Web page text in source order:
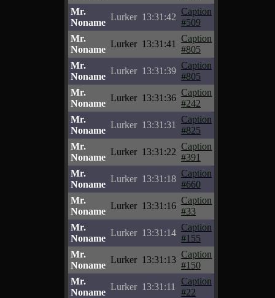
Mr.
Noname
Lurker 13:31:42
Caption
#509
Mr.
Noname
Lurker 13:31:41
Caption
#805
Mr.
Noname
Lurker 13:31:39
Caption
#805
Mr.
Noname
Lurker 13:31:36
Caption
#242
Mr.
Noname
Lurker 13:31:31
Caption
#825
Mr.
Noname
Lurker 13:31:22
Caption
#391
Mr.
Noname
Lurker 13:31:18
Caption
#660
Mr.
Noname
Lurker 13:31:16
Caption
#33
Mr.
Noname
Lurker 13:31:14
Caption
#155
Mr.
Noname
Lurker 13:31:13
Caption
#150
Mr.
Noname
Lurker 13:31:11
Caption
#22